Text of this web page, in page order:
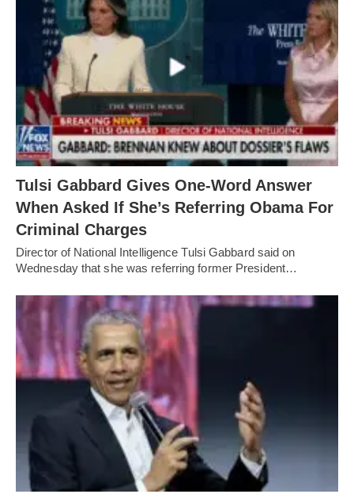
Tulsi Gabbard Gives One-Word Answer
When Asked If She’s Referring Obama For
Criminal Charges
Director of National Intelligence Tulsi Gabbard said on
Wednesday that she was referring former President…